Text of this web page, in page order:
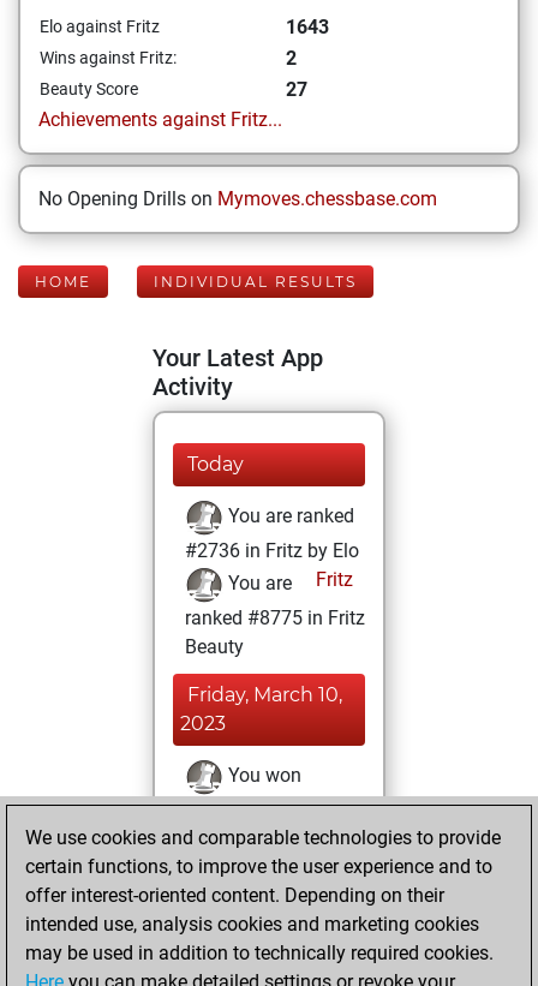
Elo against Fritz 1643
Wins against Fritz: 2
Beauty Score
27
Achievements against Fritz...
No Opening Drills on Mymoves.chessbase.com
HOME INDIVIDUAL RESULTS
Your Latest App
Activity
Today
You are ranked
#2736 in Fritz by Elo
Fritz
You are
ranked #8775 in Fritz
Beauty
Friday, March 10,
2023
You won
against Fritz
Fritz
You achieved a
BeautyScore of 27
You achieved a
new Elo of 1643
We use cookies and comparable technologies to provide
certain functions, to improve the user experience and to
offer interest-oriented content. Depending on their
intended use, analysis cookies and marketing cookies
may be used in addition to technically required cookies.